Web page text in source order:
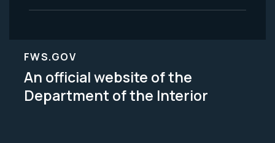
FWS.GOV
An official website of the
Department of the Interior